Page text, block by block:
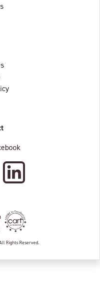
LinkedIn
Rights Reserved.
Housing Oppertunity
C.A.R.F. Accredited